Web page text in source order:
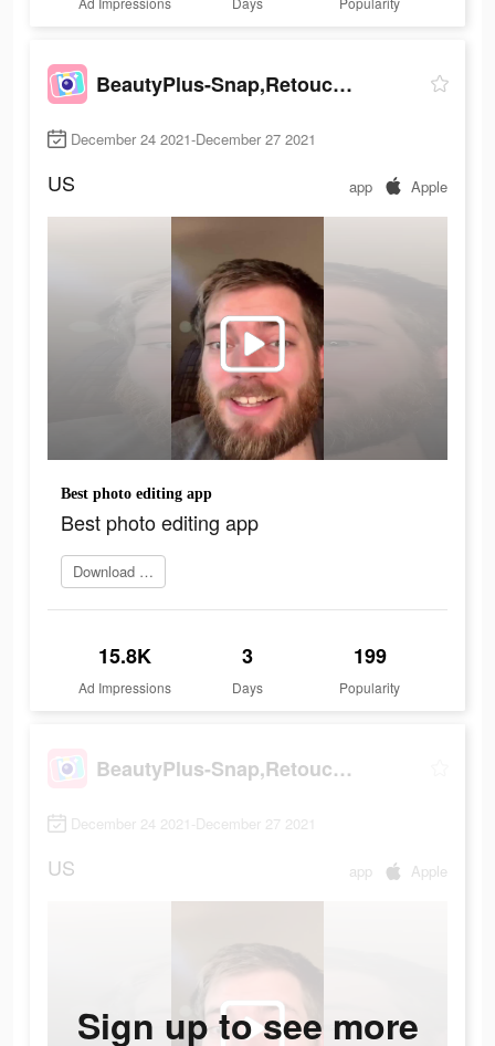
BeautyPlus-Snap,Retouch,Filter
December 24 2021-December 27 2021
US app Apple
Best photo editing app
Best photo editing app
Download Now
15.8K
Ad Impressions
3
Days
199
Popularity
BeautyPlus-Snap,Retouch,Filter
December 24 2021-December 27 2021
US app Apple
Sign up to see more